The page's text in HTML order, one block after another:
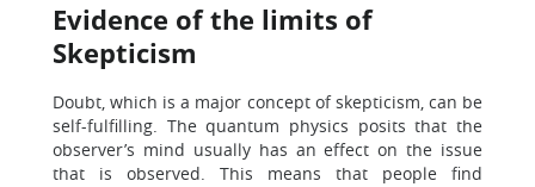
Evidence of the limits of
Skepticism
Doubt, which is a major concept of skepticism, can be
self-fulfilling. The quantum physics posits that the
observer’s mind usually has an effect on the issue
that is observed. This means that people find